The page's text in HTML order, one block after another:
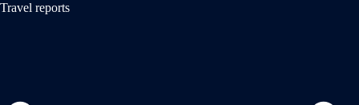
Travel reports